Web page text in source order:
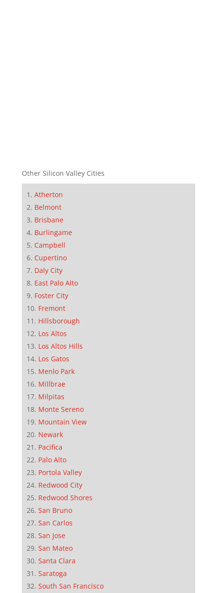
Other Silicon Valley Cities
Atherton
Belmont
Brisbane
Burlingame
Campbell
Cupertino
Daly City
East Palo Alto
Foster City
Fremont
Hillsborough
Los Altos
Los Altos Hills
Los Gatos
Menlo Park
Millbrae
Milpitas
Monte Sereno
Mountain View
Newark
Pacifica
Palo Alto
Portola Valley
Redwood City
Redwood Shores
San Bruno
San Carlos
San Jose
San Mateo
Santa Clara
Saratoga
South San Francisco